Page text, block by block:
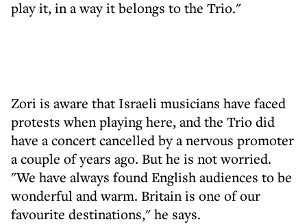
play it, in a way it belongs to the Trio."
Zori is aware that Israeli musicians have faced
protests when playing here, and the Trio did
have a concert cancelled by a nervous promoter
a couple of years ago. But he is not worried.
"We have always found English audiences to be
wonderful and warm. Britain is one of our
favourite destinations," he says.